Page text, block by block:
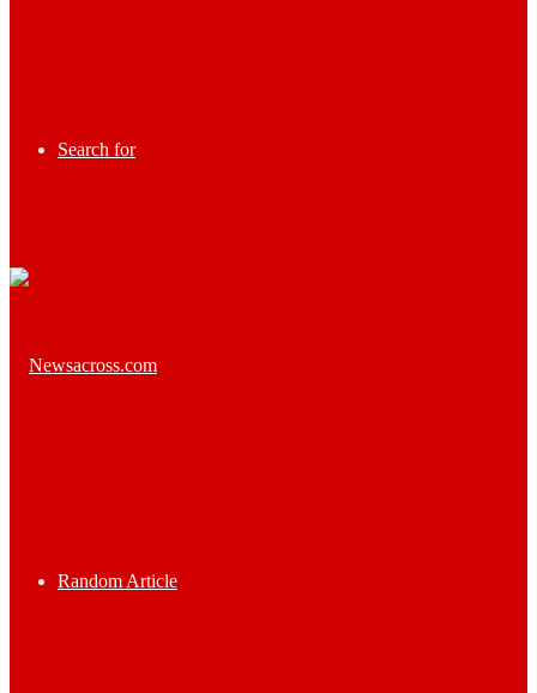
Search for
Random Article